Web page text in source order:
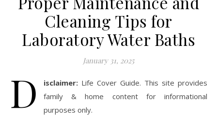
Cleaning Tips for
Laboratory Water Baths
January 31, 2025
D isclaimer: Life Cover Guide. This site provides
family & home content for informational
purposes only.